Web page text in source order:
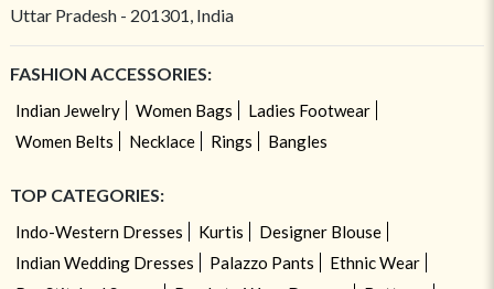
Uttar Pradesh - 201301, India
FASHION ACCESSORIES:
Indian Jewelry Women Bags
Ladies Footwear
Women Belts
Necklace Rings Bangles
TOP CATEGORIES:
Indo-Western Dresses Kurtis
Designer Blouse
Indian Wedding Dresses
Palazzo Pants
Ethnic Wear